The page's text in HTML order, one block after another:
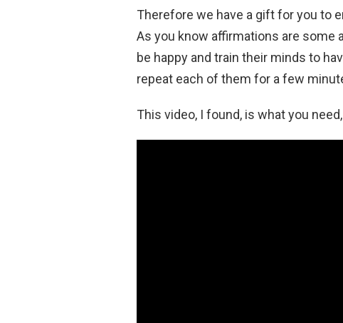
Therefore we have a gift for you to
As you know affirmations are
be happy and train their minds to
repeat each of them for a few
This video, I found, is what you